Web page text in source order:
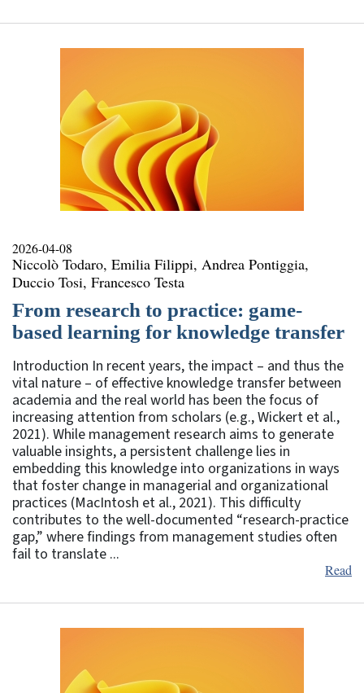
2026-04-08
Niccolò Todaro, Emilia Filippi, Andrea Pontiggia,
Duccio Tosi, Francesco Testa
From research to practice: game-
based learning for knowledge transfer
Introduction In recent years, the impact – and thus the
vital nature – of effective knowledge transfer between
academia and the real world has been the focus of
increasing attention from scholars (e.g., Wickert et al.,
2021). While management research aims to generate
valuable insights, a persistent challenge lies in
embedding this knowledge into organizations in ways
that foster change in managerial and organizational
practices (MacIntosh et al., 2021). This difficulty
contributes to the well-documented “research-practice
gap,” where findings from management studies often
fail to translate ...
Read